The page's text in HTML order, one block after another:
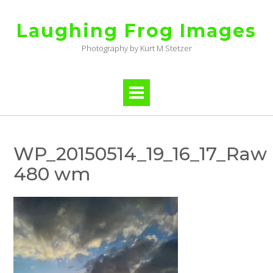
contentLaughing Frog Images
Photography by Kurt M Stetzer
WP_20150514_19_16_17_Raw
480 wm